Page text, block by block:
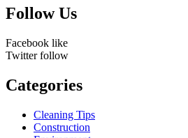
Follow Us
Facebook like
Twitter follow
Categories
Cleaning Tips
Construction